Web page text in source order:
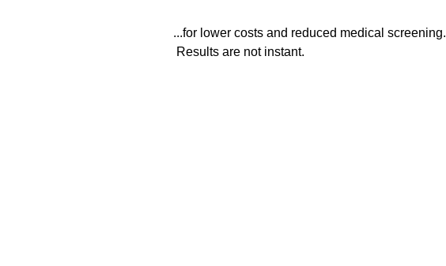
...for lower costs and reduced medical screening.
Results are not instant.